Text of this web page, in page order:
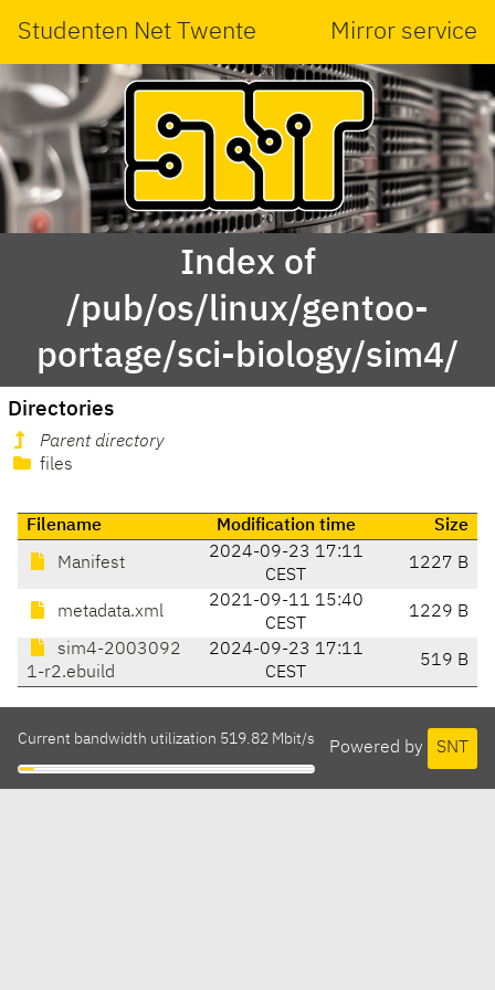
Studenten Net Twente Mirror service
Index of
/pub/os/linux/gentoo-
portage/sci-biology/sim4/
Directories
Parent directory
files
Filename Modification time Size
Manifest
2024-09-23 17:11
CEST
1227 B
metadata.xml
2021-09-11 15:40
CEST
1229 B
sim4-2003092
1-r2.ebuild
2024-09-23 17:11
CEST
519 B
Powered by SNT
Current bandwidth utilization 519.82 Mbit/s